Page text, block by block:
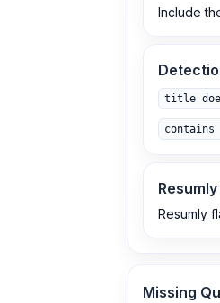
Include
title
Resumly
Missing